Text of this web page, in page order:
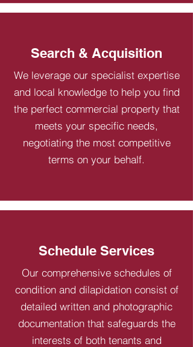
Search & Acquisition
We leverage our specialist expertise
and local knowledge to help you find
the perfect commercial property that
meets your specific needs,
negotiating the most competitive
terms on your behalf.
Schedule Services
Our comprehensive schedules of
condition and dilapidation consist of
detailed written and photographic
documentation that safeguards the
interests of both tenants and